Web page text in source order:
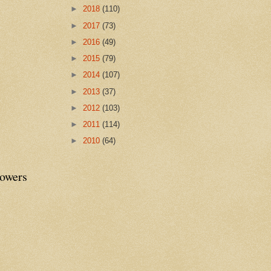
► 2018 (110)
► 2017 (73)
► 2016 (49)
► 2015 (79)
► 2014 (107)
► 2013 (37)
► 2012 (103)
► 2011 (114)
► 2010 (64)